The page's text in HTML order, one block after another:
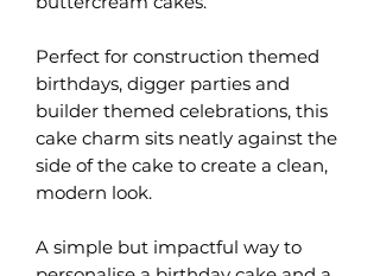
Perfect for construction themed
birthdays, digger parties and
builder themed celebrations, this
cake charm sits neatly against the
side of the cake to create a clean,
modern look.
A simple but impactful way to